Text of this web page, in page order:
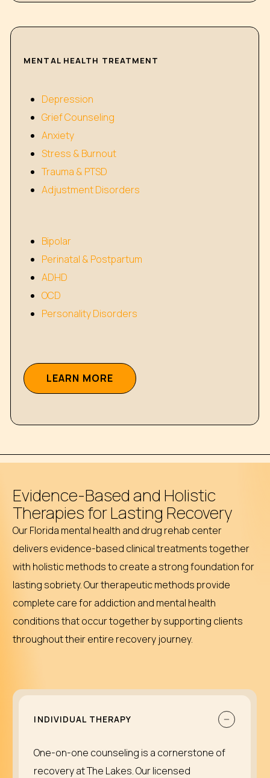
MENTAL HEALTH TREATMENT
Depression
Grief Counseling
Anxiety
Stress & Burnout
Trauma & PTSD
Adjustment Disorders
Bipolar
Perinatal & Postpartum
ADHD
OCD
Personality Disorders
LEARN MORE
Evidence-Based and Holistic
Therapies for Lasting Recovery
Our Florida mental health and drug rehab center
delivers evidence-based clinical treatments together
with holistic methods to create a strong foundation for
lasting sobriety. Our therapeutic methods provide
complete care for addiction and mental health
conditions that occur together by supporting clients
throughout their entire recovery journey.
INDIVIDUAL THERAPY
One-on-one counseling is a cornerstone of
recovery at The Lakes. Our licensed